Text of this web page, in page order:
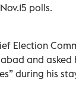
polls.
Election
and
during his